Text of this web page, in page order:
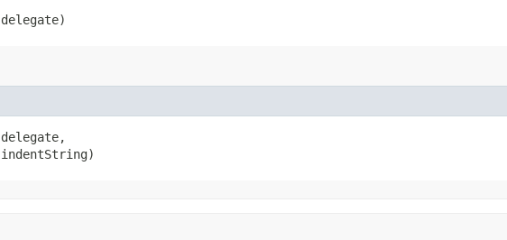
delegate)
delegate,
indentString)